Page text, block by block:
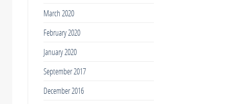
March 2020
February 2020
January 2020
September 2017
December 2016